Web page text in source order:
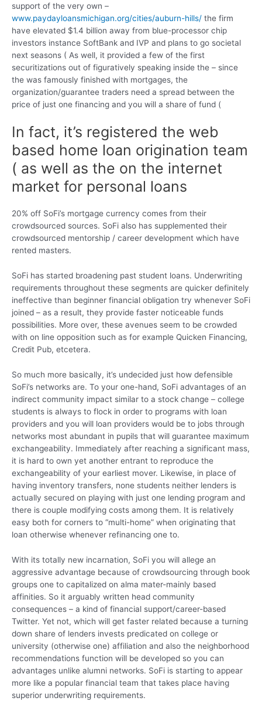
support of the very own –
www.paydayloansmichigan.org/cities/auburn-hills/ the firm
have elevated $1.4 billion away from blue-processor chip
investors instance SoftBank and IVP and plans to go societal
next seasons ( As well, it provided a few of the first
securitizations out of figuratively speaking inside the – since
the was famously finished with mortgages, the
organization/guarantee traders need a spread between the
price of just one financing and you will a share of fund (
In fact, it’s registered the web
based home loan origination team
( as well as the on the internet
market for personal loans
20% off SoFi’s mortgage currency comes from their
crowdsourced sources. SoFi also has supplemented their
crowdsourced mentorship / career development which have
rented masters.
SoFi has started broadening past student loans. Underwriting
requirements throughout these segments are quicker definitely
ineffective than beginner financial obligation try whenever SoFi
joined – as a result, they provide faster noticeable funds
possibilities. More over, these avenues seem to be crowded
with on line opposition such as for example Quicken Financing,
Credit Pub, etcetera.
So much more basically, it’s undecided just how defensible
SoFi’s networks are. To your one-hand, SoFi advantages of an
indirect community impact similar to a stock change – college
students is always to flock in order to programs with loan
providers and you will loan providers would be to jobs through
networks most abundant in pupils that will guarantee maximum
exchangeability. Immediately after reaching a significant mass,
it is hard to own yet another entrant to reproduce the
exchangeability of your earliest mover. Likewise, in place of
having inventory transfers, none students neither lenders is
actually secured on playing with just one lending program and
there is couple modifying costs among them. It is relatively
easy both for corners to “multi-home” when originating that
loan otherwise whenever refinancing one to.
With its totally new incarnation, SoFi you will allege an
aggressive advantage because of crowdsourcing through book
groups one to capitalized on alma mater-mainly based
affinities. So it arguably written head community
consequences – a kind of financial support/career-based
Twitter. Yet not, which will get faster related because a turning
down share of lenders invests predicated on college or
university (otherwise one) affiliation and also the neighborhood
recommendations function will be developed so you can
advantages unlike alumni networks. SoFi is starting to appear
more like a popular financial team that takes place having
superior underwriting requirements.